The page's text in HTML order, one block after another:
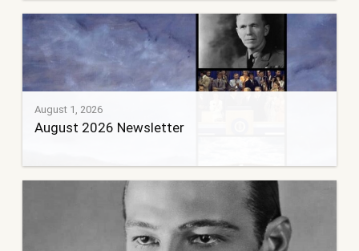
August 1, 2026
August 2026 Newsletter